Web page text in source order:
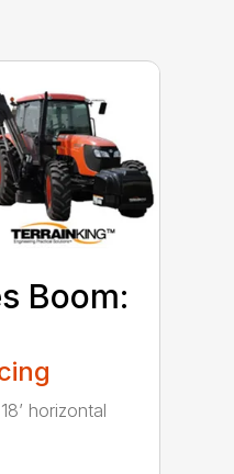
Boom:
horizontal